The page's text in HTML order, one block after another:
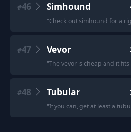
#46 Simhound
"Check out simhound for a
#47 Vevor
"The vevor is cheap and it fits
#48 Tubular
"If you can, get at least a